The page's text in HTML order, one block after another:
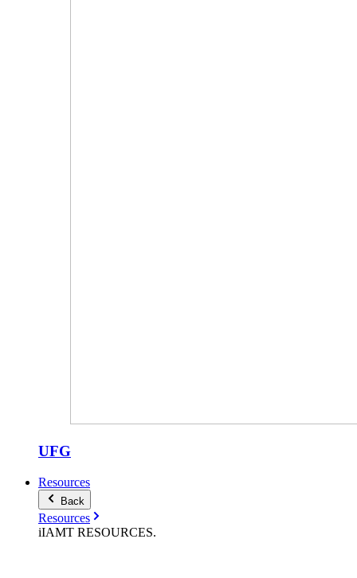
UFG
Resources
Back
Resources
iIAMT RESOURCES.